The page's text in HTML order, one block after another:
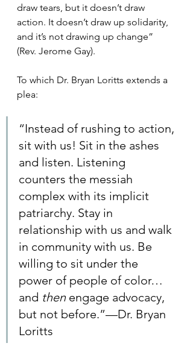
draw tears, but it doesn’t draw
action. It doesn’t draw up solidarity,
and it’s not drawing up change”
(Rev. Jerome Gay).
To which Dr. Bryan Loritts extends a
plea:
“Instead of rushing to action,
sit with us! Sit in the ashes
and listen. Listening
counters the messiah
complex with its implicit
patriarchy. Stay in
relationship with us and walk
in community with us. Be
willing to sit under the
power of people of color…
and then engage advocacy,
but not before.”—Dr. Bryan
Loritts